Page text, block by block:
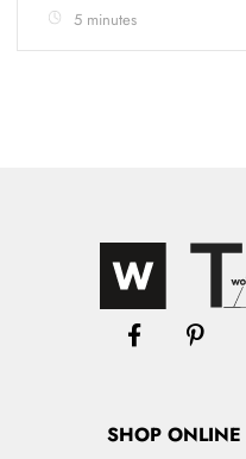
5 minutes
SHOPONLINE